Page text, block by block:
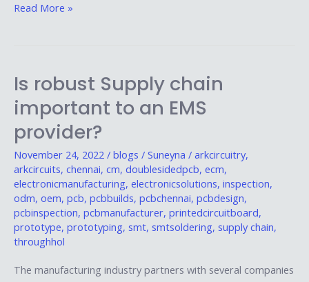
Read More »
Is robust Supply chain
important to an EMS
provider?
November 24, 2022 / blogs / Suneyna / arkcircuitry,
arkcircuits, chennai, cm, doublesidedpcb, ecm,
electronicmanufacturing, electronicsolutions, inspection,
odm, oem, pcb, pcbbuilds, pcbchennai, pcbdesign,
pcbinspection, pcbmanufacturer, printedcircuitboard,
prototype, prototyping, smt, smtsoldering, supply chain,
throughhol
The manufacturing industry partners with several companies
Is
robust
Supply
chain
important
to
an
EMS
provider?